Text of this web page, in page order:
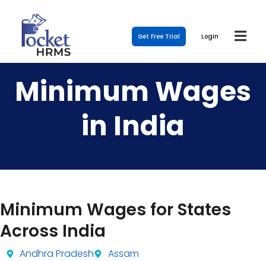
Get Free Trial Login
Minimum Wages
in India
Minimum Wages for States
Across India
Andhra Pradesh
Assam